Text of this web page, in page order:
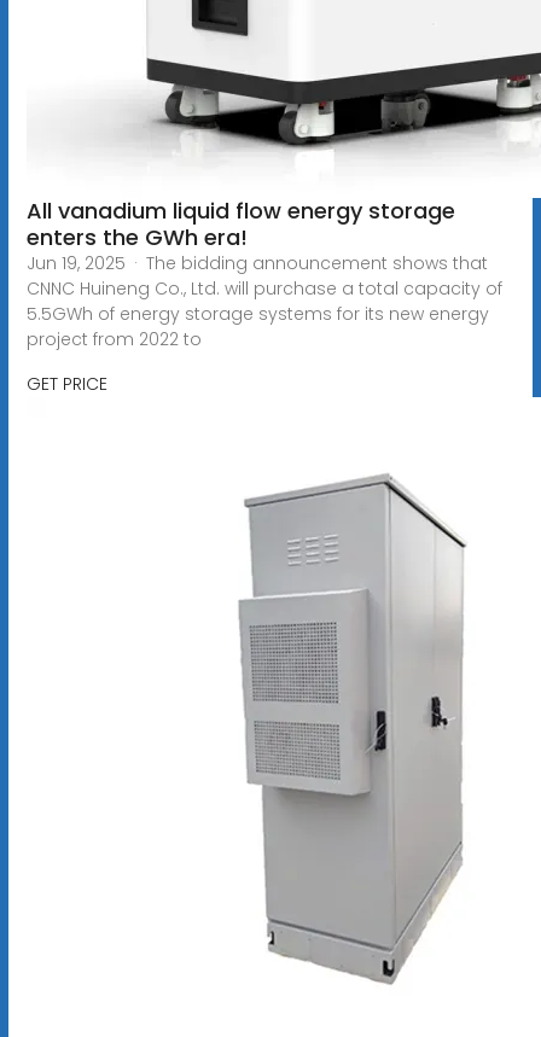
All vanadium liquid flow energy storage
enters the GWh era!
Jun 19, 2025 · The bidding announcement shows that
CNNC Huineng Co., Ltd. will purchase a total capacity of
5.5GWh of energy storage systems for its new energy
project from 2022 to
GET PRICE